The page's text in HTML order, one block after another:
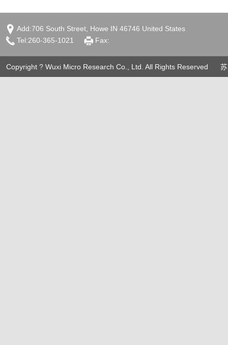
Add:706 South Street, Howe IN 46746 United States
Tel:260-365-1021
Fax:
Copyright ? Wuxi Micro Research Co., Ltd. All Rights Reserved